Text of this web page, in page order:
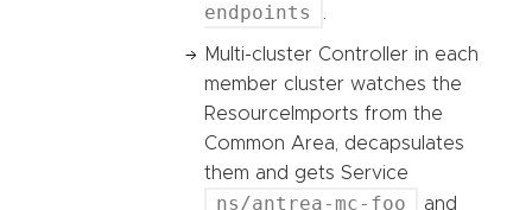
endpoints
.
Multi-cluster Controller in each
member cluster watches the
ResourceImports from the
Common Area, decapsulates
them and gets Service
ns/antrea-mc-foo
and